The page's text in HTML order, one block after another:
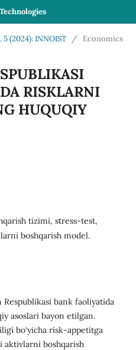
5 (2024): INNOIST / Economics
RISKLARNI
HUQUQIY
tizimi, stress-test,
boshqarish model.
Respublikasi bank faoliyatida
asoslari bayon etilgan.
bo‘yicha risk-appetitga
aktivlarni boshqarish